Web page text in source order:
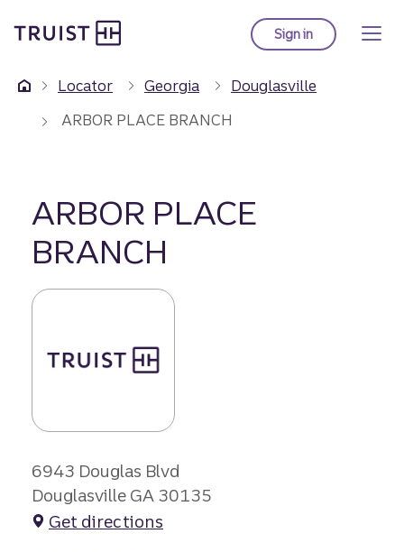
to
content
Sign into Truist online
Locator Georgia
Douglasville
ARBOR PLACE BRANCH
ARBOR PLACE
BRANCH
6943 Douglas Blvd
Douglasville GA 30135
Get directions